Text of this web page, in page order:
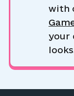
with
your